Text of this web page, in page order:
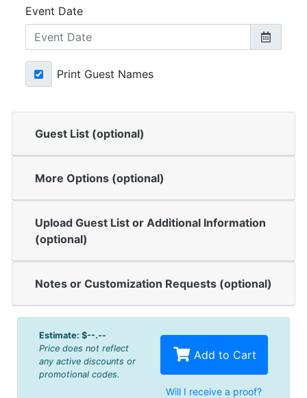
Event Date
Print Guest Names
Guest List (optional)
More Options (optional)
Upload Guest List or Additional Information
(optional)
Notes or Customization Requests (optional)
Estimate: $--.--
Price does not reflect
any active discounts or
promotional codes.
Add to Cart
Will I receive a proof?